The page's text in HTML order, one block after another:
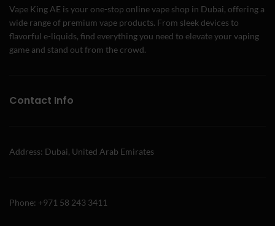
Vape King AE is your one-stop online vape shop in Dubai, offering a
wide range of premium vape products. From sleek devices to
flavorful e-liquids, find everything you need to elevate your vaping
game and stand out from the crowd.
Contact Info
Address: Dubai, United Arab Emirates
Phone: +971 58 243 3411